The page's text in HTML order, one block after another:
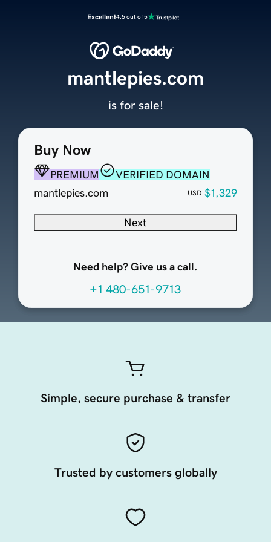
Excellent4.5 out of 5
Buy Now
PREMIUM
VERIFIED DOMAIN
mantlepies.com
USD $1,329
Next
Need help? Give us a call.
+1 480-651-9713
mantlepies.com
is for sale!
Simple, secure purchase & transfer
Trusted by customers globally